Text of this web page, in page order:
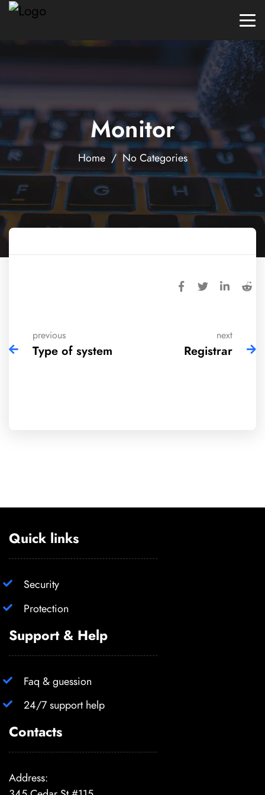
Monitor
Home/ No Categories
previous
Type of system
next
Registrar
Quick links
Security
Protection
Support & Help
Faq & guession
24/7 support help
Contacts
Address: